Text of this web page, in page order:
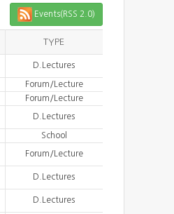
Events(RSS 2.0)
TYPE
D.Lectures
Forum/Lecture
Forum/Lecture
D.Lectures
School
Forum/Lecture
D.Lectures
D.Lectures